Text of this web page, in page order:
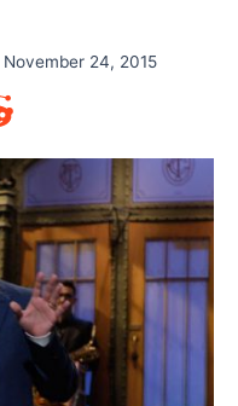
November 24, 2015